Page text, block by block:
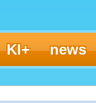
KI+ news